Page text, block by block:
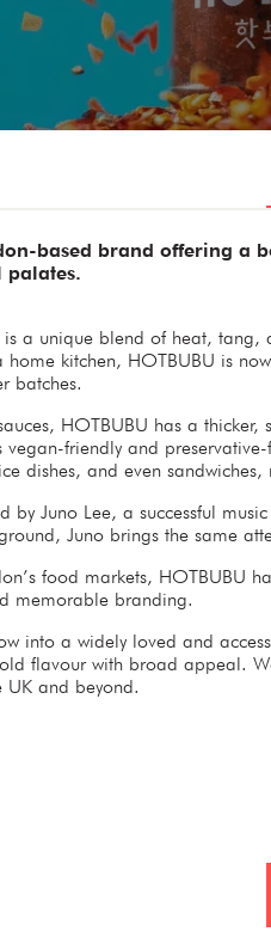
based brand offering a
palates.
a unique blend of heat, tang,
kitchen, HOTBUBU is
batches.
HOTBUBU has a
friendly and
dishes, and even
by Juno Lee, a successful
Juno brings the same
food markets, HOTBUBU
memorable branding.
into a widely loved and
flavour with broad appeal.
UK and beyond.